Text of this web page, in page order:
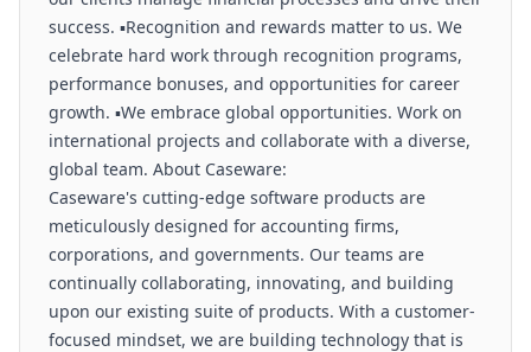
success. ▪️Recognition and rewards matter to us. We
celebrate hard work through recognition programs,
performance bonuses, and opportunities for career
growth. ▪️We embrace global opportunities. Work on
international projects and collaborate with a diverse,
global team. About Caseware:
Caseware's cutting-edge software products are
meticulously designed for accounting firms,
corporations, and governments. Our teams are
continually collaborating, innovating, and building
upon our existing suite of products. With a customer-
focused mindset, we are building technology that is